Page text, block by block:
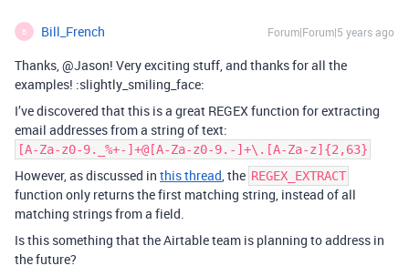
B Bill_French Forum|Forum|5 years ago
Thanks, @Jason! Very exciting stuff, and thanks for all the
examples! :slightly_smiling_face:
I’ve discovered that this is a great REGEX function for extracting
email addresses from a string of text:
[A-Za-z0-9._%+-]+@[A-Za-z0-9.-]+\.[A-Za-z]{2,63}
However, as discussed in this thread, the REGEX_EXTRACT
function only returns the first matching string, instead of all
matching strings from a field.
Is this something that the Airtable team is planning to address in
the future?